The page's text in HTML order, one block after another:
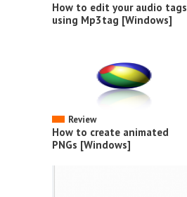
How to edit your audio tags
using Mp3tag [Windows]
Review
How to create animated
PNGs [Windows]